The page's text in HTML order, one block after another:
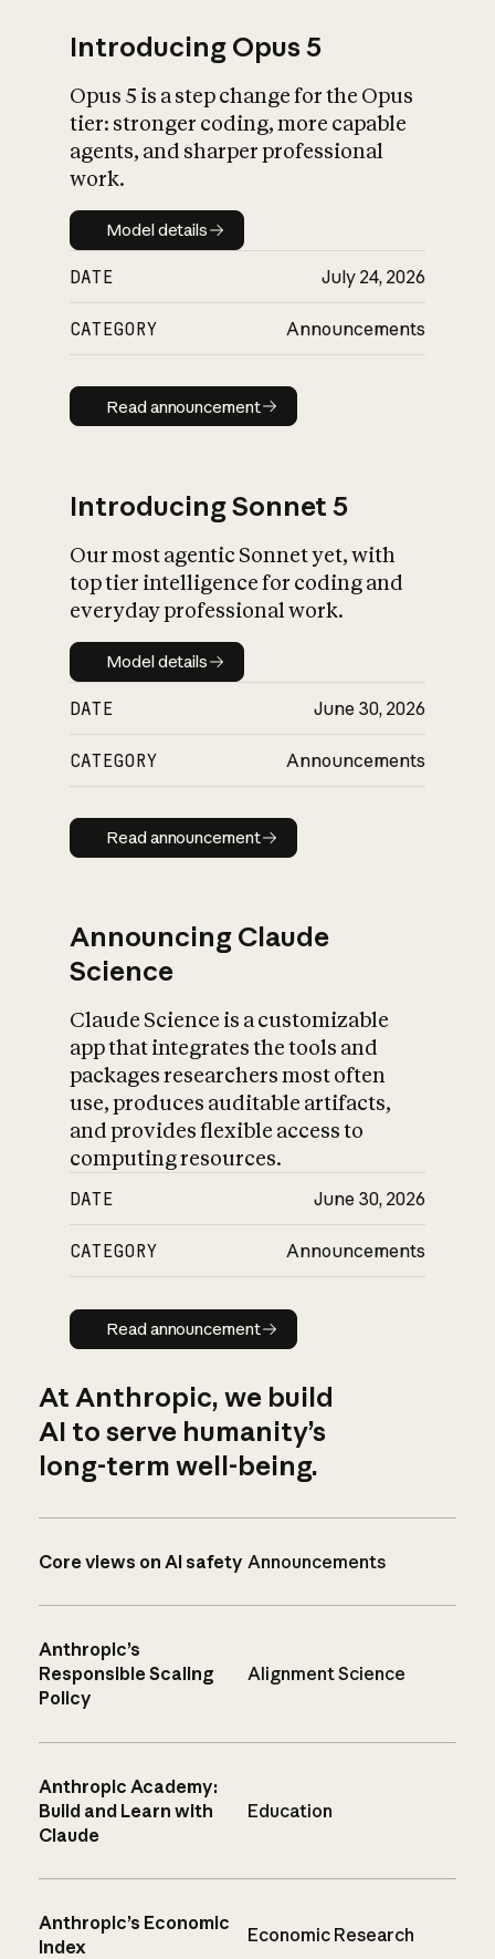
What is AI’s
impact on
Introducing Opus 5
Opus 5 is a step change for the Opus
tier: stronger coding, more capable
agents, and sharper professional
work.
Model details
Model details
DATE July 24, 2026
CATEGORY Announcements
Read announcement
Read announcement
Introducing Sonnet 5
Our most agentic Sonnet yet, with
top tier intelligence for coding and
everyday professional work.
Model details
Model details
DATE June 30, 2026
CATEGORY Announcements
Read announcement
Read announcement
Announcing Claude
Science
Claude Science is a customizable
app that integrates the tools and
packages researchers most often
use, produces auditable artifacts,
and provides flexible access to
computing resources.
DATE June 30, 2026
CATEGORY Announcements
Read announcement
Read announcement
At Anthropic, we build
AI to serve humanity’s
long-term well-being.
Core views on AI safety Announcements
Anthropic’s
Responsible Scaling
Policy
Alignment Science
Anthropic Academy:
Build and Learn with
Claude
Education
Anthropic’s Economic
Index
Economic Research